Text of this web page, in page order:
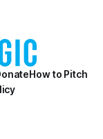
How to Pitch